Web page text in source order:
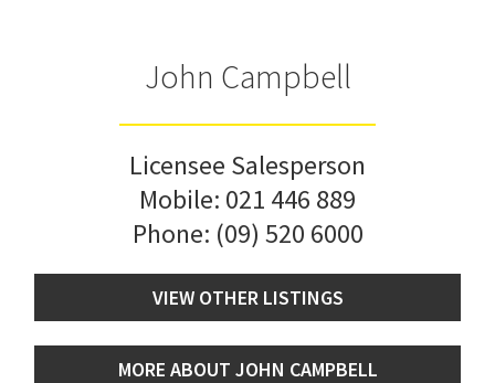
John Campbell
Licensee Salesperson
Mobile: 021 446 889
Phone: (09) 520 6000
VIEW OTHER LISTINGS
MORE ABOUT JOHN CAMPBELL